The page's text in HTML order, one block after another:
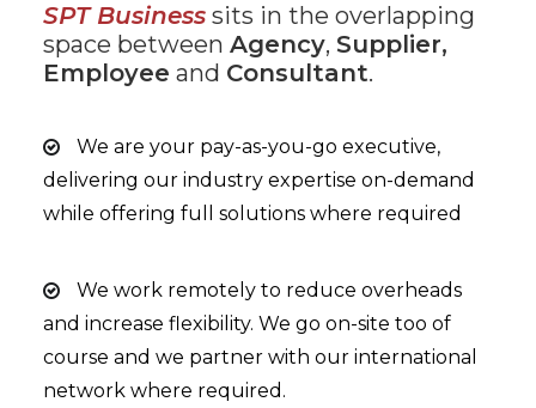
SPT Business sits in the overlapping
space between Agency, Supplier,
Employee and Consultant.
We are your pay-as-you-go executive,
delivering our industry expertise on-demand
while offering full solutions where required
We work remotely to reduce overheads
and increase flexibility. We go on-site too of
course and we partner with our international
network where required.